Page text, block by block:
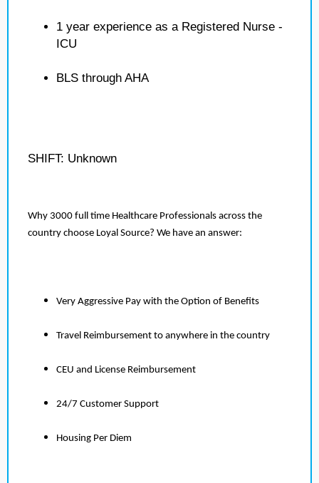
1 year experience as a Registered Nurse -
ICU
BLS through AHA
SHIFT: Unknown
Why 3000 full time Healthcare Professionals across the
country choose Loyal Source? We have an answer:
Very Aggressive Pay with the Option of Benefits
Travel Reimbursement to anywhere in the country
CEU and License Reimbursement
24/7 Customer Support
Housing Per Diem